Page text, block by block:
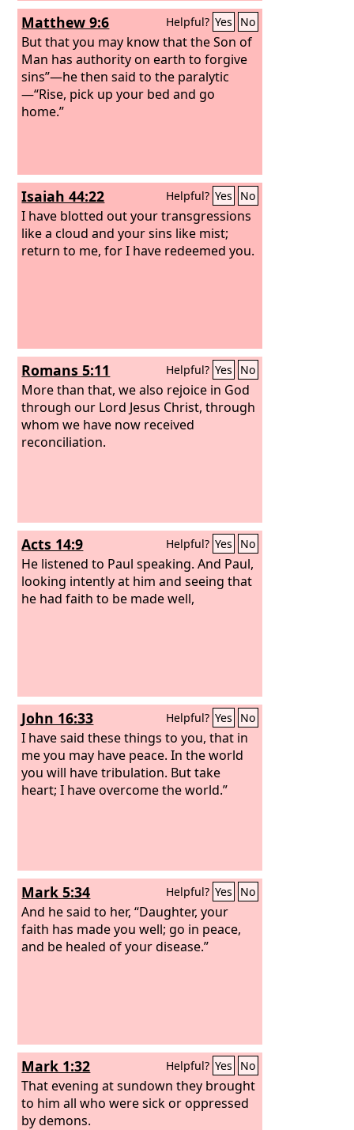
Matthew 9:6 Helpful? Yes No
But that you may know that the Son of
Man has authority on earth to forgive
sins”—he then said to the paralytic
—“Rise, pick up your bed and go
home.”
Isaiah 44:22 Helpful? Yes No
I have blotted out your transgressions
like a cloud and your sins like mist;
return to me, for I have redeemed you.
Romans 5:11 Helpful? Yes No
More than that, we also rejoice in God
through our Lord Jesus Christ, through
whom we have now received
reconciliation.
Acts 14:9 Helpful? Yes No
He listened to Paul speaking. And Paul,
looking intently at him and seeing that
he had faith to be made well,
John 16:33 Helpful? Yes No
I have said these things to you, that in
me you may have peace. In the world
you will have tribulation. But take
heart; I have overcome the world.”
Mark 5:34 Helpful? Yes No
And he said to her, “Daughter, your
faith has made you well; go in peace,
and be healed of your disease.”
Mark 1:32 Helpful? Yes No
That evening at sundown they brought
to him all who were sick or oppressed
by demons.